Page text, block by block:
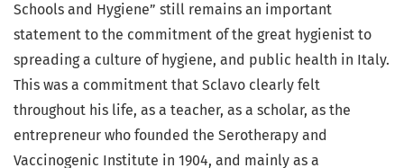
Schools and Hygiene” still remains an important
statement to the commitment of the great hygienist to
spreading a culture of hygiene, and public health in Italy.
This was a commitment that Sclavo clearly felt
throughout his life, as a teacher, as a scholar, as the
entrepreneur who founded the Serotherapy and
Vaccinogenic Institute in 1904, and mainly as a